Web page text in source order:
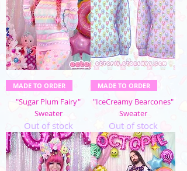
MADE TO ORDER
"Sugar Plum Fairy"
Sweater
Out of stock
MADE TO ORDER
"IceCreamy Bearcones"
Sweater
Out of stock